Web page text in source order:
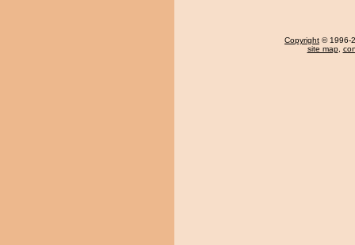
Copyright © 1996-
site map,